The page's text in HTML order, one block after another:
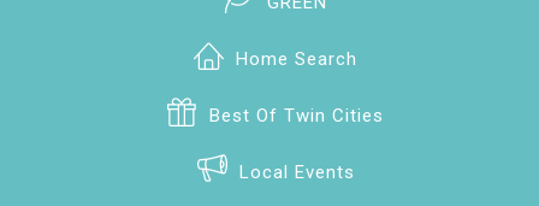
Home Search
Best Of Twin Cities
Local Events